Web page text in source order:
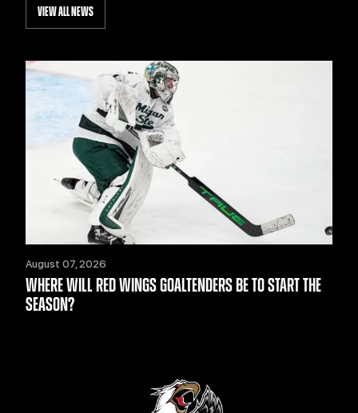
VIEW ALL NEWS
August 07, 2026
WHERE WILL RED WINGS GOALTENDERS BE TO START THE
SEASON?